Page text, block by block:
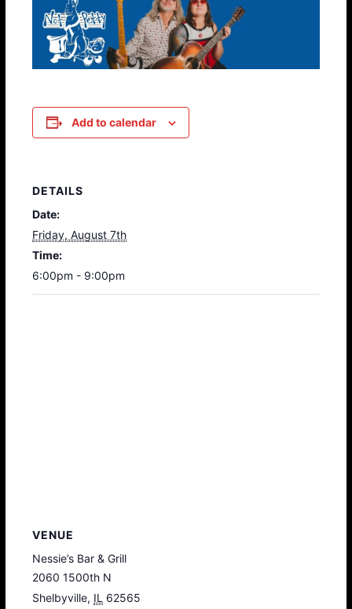
Add to calendar
DETAILS
Date:
Friday, August 7th
Time:
6:00pm - 9:00pm
VENUE
Nessie’s Bar & Grill
2060 1500th N
Shelbyville, IL 62565